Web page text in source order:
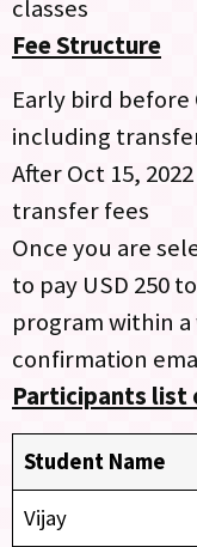
classes
Fee Structure
Early bird before
including
After Oct 15,
transfer fees
Once you are
to pay USD 250
program within
confirmation
Participants list
Student Name
Vijay